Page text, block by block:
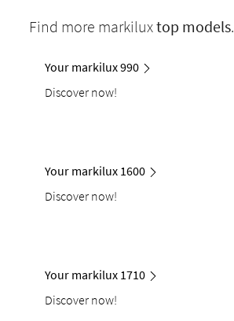
Find more markiluxtop models.
Your markilux 990
Discover now!
Your markilux 1600
Discover now!
Your markilux 1710
Discover now!